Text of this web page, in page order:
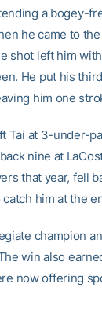
a bogey-
he came to
shot left him
He put his
him one
Tai at 3-under-
nine at
that year, fell
him at the
champion
win also
now offering